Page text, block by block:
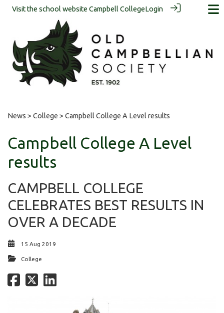
Visit the school website Campbell CollegeLogin
News > College > Campbell College A Level results
Campbell College A Level
results
CAMPBELL COLLEGE
CELEBRATES BEST RESULTS IN
OVER A DECADE
15 Aug 2019
College